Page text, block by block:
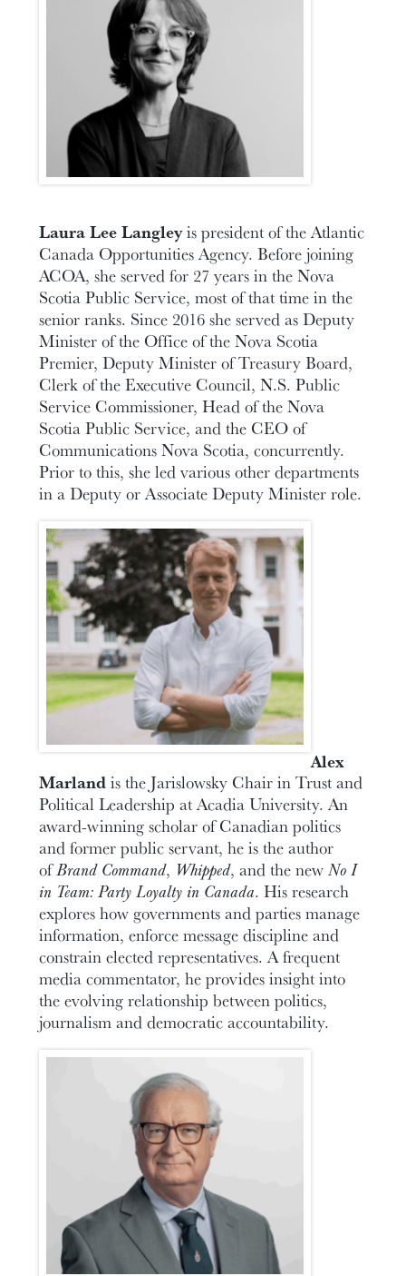
Laura Lee Langleyis president of the Atlantic
Canada Opportunities Agency. Before joining
ACOA, she served for 27 years in the Nova
Scotia Public Service, most of that time in the
senior ranks. Since 2016 she served as Deputy
Minister of the Office of the Nova Scotia
Premier, Deputy Minister of Treasury Board,
Clerk of the Executive Council, N.S. Public
Service Commissioner, Head of the Nova
Scotia Public Service, and the CEO of
Communications Nova Scotia, concurrently.
Prior to this, she led various other departments
in a Deputy or Associate Deputy Minister role.
Alex
Marlandis the Jarislowsky Chair in Trust and
Political Leadership at Acadia University. An
award-winning scholar of Canadian politics
and former public servant, he is the author
ofBrand Command, Whipped, and the newNo I
in Team: Party Loyalty in Canada. His research
explores how governments and parties manage
information, enforce message discipline and
constrain elected representatives. A frequent
media commentator, he provides insight into
the evolving relationship between politics,
journalism and democratic accountability.